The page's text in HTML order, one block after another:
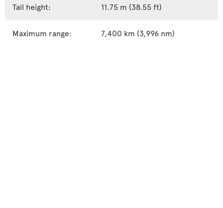
Tail height: 11.75 m (38.55 ft)
Maximum range: 7,400 km (3,996 nm)